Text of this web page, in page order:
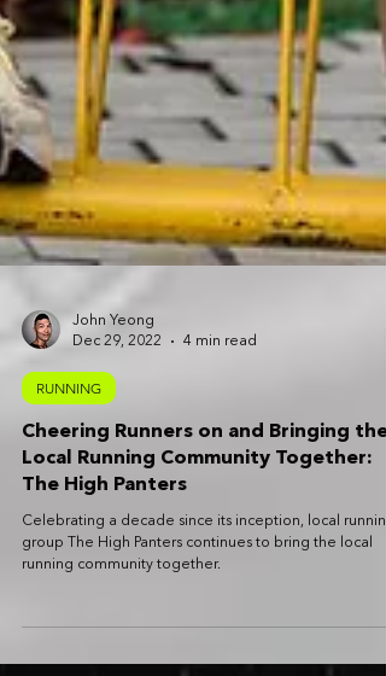
John Yeong
Dec 29, 2022
4 min read
RUNNING
Cheering Runners on and Bringing the
The High Panters
Celebrating a decade since its inception, local